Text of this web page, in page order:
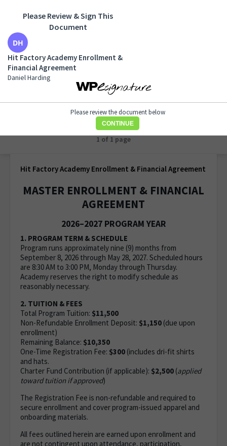
Hit Factory Academy Enrollment & Financial
Agreement
Daniel Harding
1 of 1 page
Hit Factory Academy Enrollment & Financial Agreement
MASTER ENROLLMENT & FINANCIAL
AGREEMENT
2026–2027 PROGRAM YEAR
1. PROGRAM TERM & SCHEDULE
Program runs approximately nine (9) months from
September 8, 2026 through May 28, 2027. Scheduled hours
are 8:30 AM to 3:00 PM, Monday through Thursday.
Academy reserves the right to modify schedule as
reasonably necessary.
2. TUITION & FEES
Total Program Tuition: $11,500
Non-Refundable Enrollment Deposit: $1,150 (due upon
enrollment)
Remaining Balance: $10,350
One-Time Registration Fee: $300 (includes dri-fit shirts
and hats.
Charter Fund Contribution (if applicable): $2,500 (applied
toward tuition if approved)
The Registration Fee is non-refundable and required to
secure enrollment and cover program-issued apparel and
onboarding materials.
All fees outlined herein are earned upon enrollment and
are not contingent upon attendance, participation,
Please Review & Sign This
Document
Hit Factory Academy Enrollment &
Financial Agreement
Daniel Harding
Please review the document below
CONTINUE